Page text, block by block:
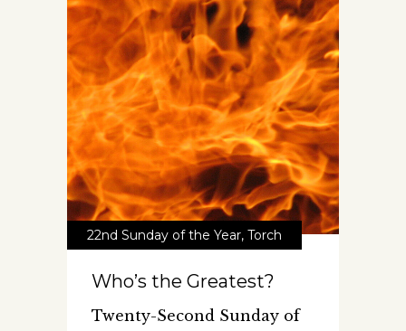
22nd Sunday of the Year, Torch
Who’s the Greatest?
Twenty-Second Sunday of